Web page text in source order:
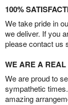
100%
We take pride in
we deliver. If you
please contact us
WE ARE A
We are proud to
sympathetic
amazing